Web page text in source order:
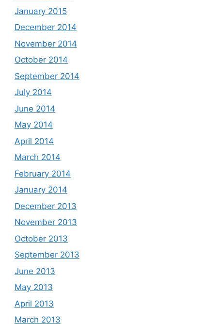
January 2015
December 2014
November 2014
October 2014
September 2014
July 2014
June 2014
May 2014
April 2014
March 2014
February 2014
January 2014
December 2013
November 2013
October 2013
September 2013
June 2013
May 2013
April 2013
March 2013